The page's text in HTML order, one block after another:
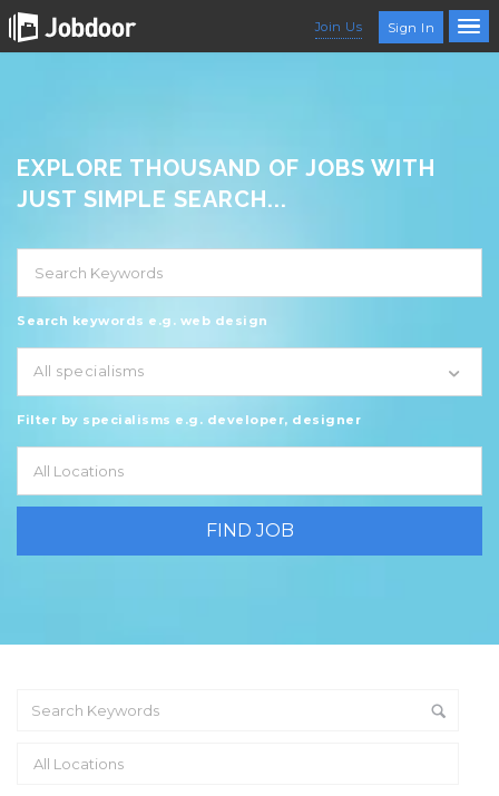
Join Us Sign In
EXPLORE THOUSAND OF JOBS WITH
JUST SIMPLE SEARCH...
Search keywords e.g. web design
All specialisms
Filter by specialisms e.g. developer, designer